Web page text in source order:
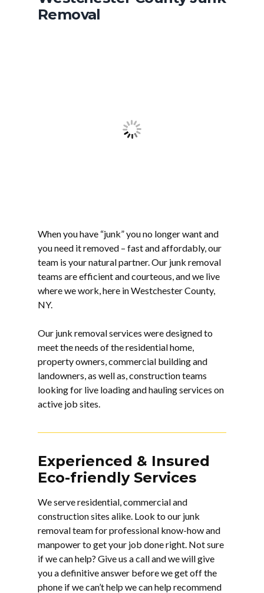
Removal
When you have “junk” you no longer want and
you need it removed – fast and affordably, our
team is your natural partner. Our junk removal
teams are efficient and courteous, and we live
where we work, here in Westchester County,
NY.
Our junk removal services were designed to
meet the needs of the residential home,
property owners, commercial building and
landowners, as well as, construction teams
looking for live loading and hauling services on
active job sites.
Experienced & Insured
Eco-friendly Services
We serve residential, commercial and
construction sites alike. Look to our junk
removalteam for professional know-how and
manpower to get your job done right. Not sure
if we can help? Give us a call and we will give
you a definitive answer before we get off the
phone if we can’t help we can help recommend